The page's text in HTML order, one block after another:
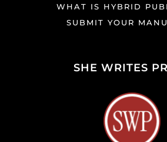
WHAT IS HYBRID
SUBMIT YOUR
SHE WRITES